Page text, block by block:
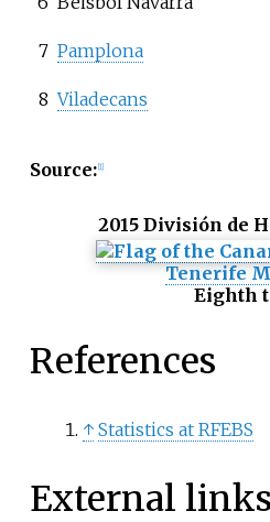
7 Pamplona
8 Viladecans
Source: 1]
2015 División de
Tenerife
Eighth
References
↑ Statistics at RFEBS
External links